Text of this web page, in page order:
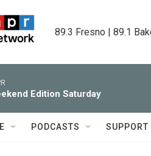
89.3 Fresno | 89.1
Edition Saturday
PODCASTS SUPPORT